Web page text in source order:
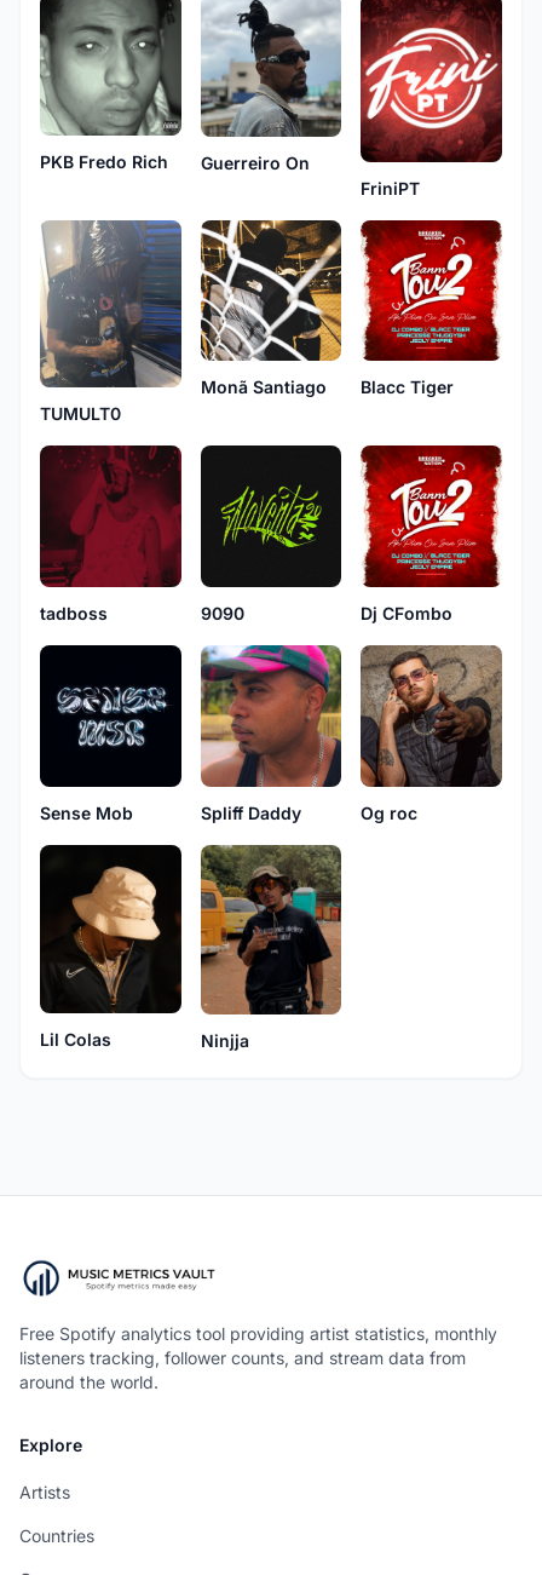
PKB Fredo Rich
Guerreiro On
FriniPT
TUMULT0
Monã Santiago Blacc Tiger
tadboss 9090 Dj CFombo
Sense Mob Spliff Daddy Og roc
Lil Colas Ninjja
Free Spotify analytics tool providing artist statistics, monthly
listeners tracking, follower counts, and stream data from
around the world.
Explore
Artists
Countries